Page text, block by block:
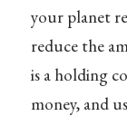
your planet
reduce the
is a holding
money, and